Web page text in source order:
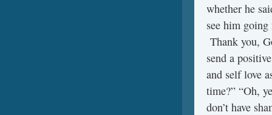
whether he
see him
Thank you,
send a
and self love
time?” “Oh,
don’t have